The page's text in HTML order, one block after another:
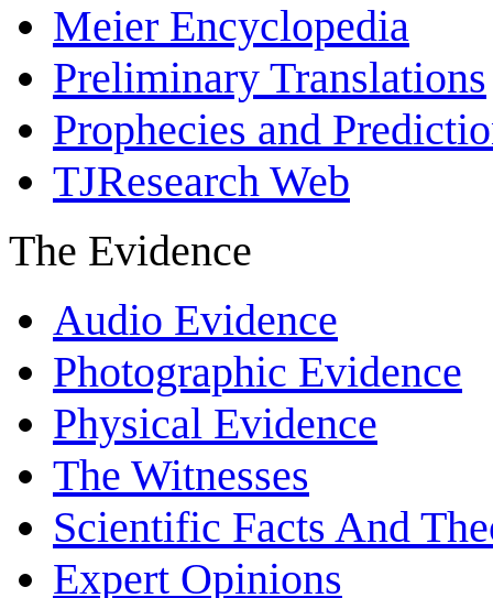
Meier Encyclopedia
Preliminary Translations
Prophecies and
TJResearch Web
The Evidence
Audio Evidence
Photographic Evidence
Physical Evidence
The Witnesses
Scientific Facts And
Expert Opinions